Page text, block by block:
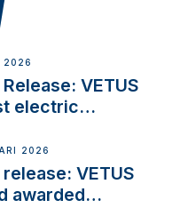
2026
VETUS
electric
the Aqueduct
2026
VETUS
awarded